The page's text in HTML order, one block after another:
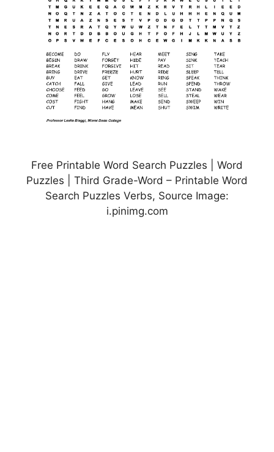
Free Printable Word Search Puzzles | Word
Puzzles | Third Grade-Word – Printable Word
Search Puzzles Verbs, Source Image:
i.pinimg.com